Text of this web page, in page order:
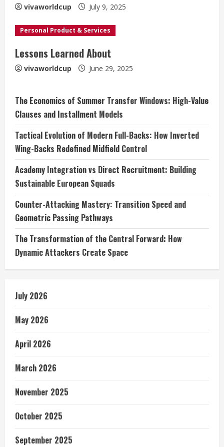
vivaworldcup July 9, 2025
Personal Product & Services
Lessons Learned About
vivaworldcup June 29, 2025
The Economics of Summer Transfer Windows: High-Value
Clauses and Installment Models
Tactical Evolution of Modern Full-Backs: How Inverted
Wing-Backs Redefined Midfield Control
Academy Integration vs Direct Recruitment: Building
Sustainable European Squads
Counter-Attacking Mastery: Transition Speed and
Geometric Passing Pathways
The Transformation of the Central Forward: How
Dynamic Attackers Create Space
July 2026
May 2026
April 2026
March 2026
November 2025
October 2025
September 2025